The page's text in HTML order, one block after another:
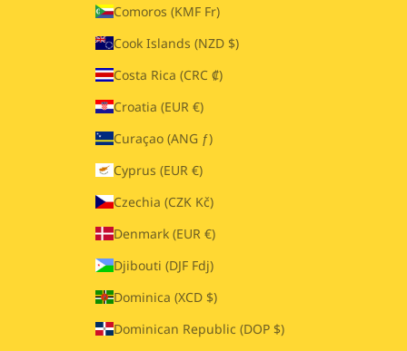
Comoros (KMF Fr)
Cook Islands (NZD $)
Costa Rica (CRC ₡)
Croatia (EUR €)
Curaçao (ANG ƒ)
Cyprus (EUR €)
Czechia (CZK Kč)
Denmark (EUR €)
Djibouti (DJF Fdj)
Dominica (XCD $)
Dominican Republic (DOP $)